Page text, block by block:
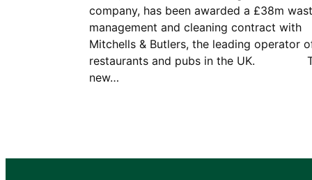
company, has been awarded a £38m
management and cleaning contract with
Mitchells & Butlers, the leading operator
restaurants and pubs in the UK.
new…